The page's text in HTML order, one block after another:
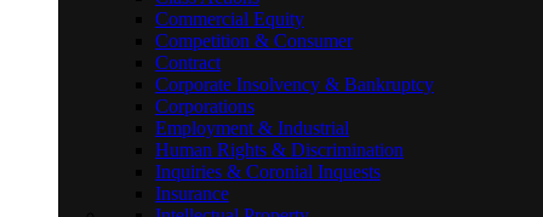
Commercial Equity
Competition & Consumer
Contract
Corporate Insolvency & Bankruptcy
Corporations
Employment & Industrial
Human Rights & Discrimination
Inquiries & Coronial Inquests
Insurance